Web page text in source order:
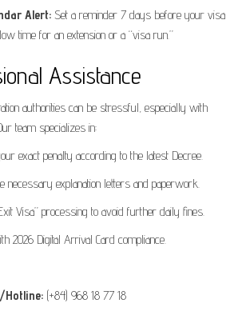
Alert: Set a reminder 7 days before your visa
time for an extension or a “visa run.”
Assistance
authorities can be stressful, especially with
team specializes in:
exact penalty according to the latest Decree.
necessary explanation letters and paperwork.
Visa” processing to avoid further daily fines.
2026 Digital Arrival Card compliance.
Hotline: (+84) 968 18 77 18